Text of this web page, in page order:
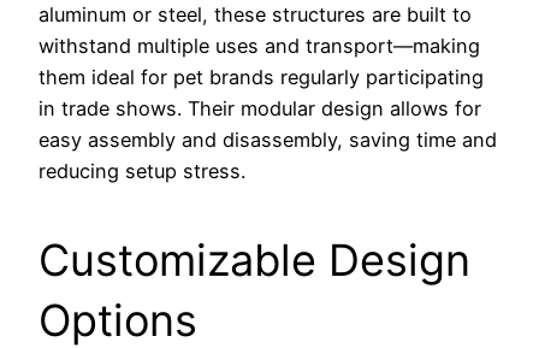
aluminum or steel, these structures are built to
withstand multiple uses and transport—making
them ideal for pet brands regularly participating
in trade shows. Their modular design allows for
easy assembly and disassembly, saving time and
reducing setup stress.
Customizable Design
Options